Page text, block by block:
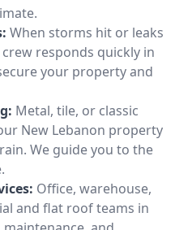
When storms hit or leaks
responds quickly in
your property and
Metal, tile, or classic
New Lebanon property
We guide you to the
Office, warehouse,
and flat roof teams in